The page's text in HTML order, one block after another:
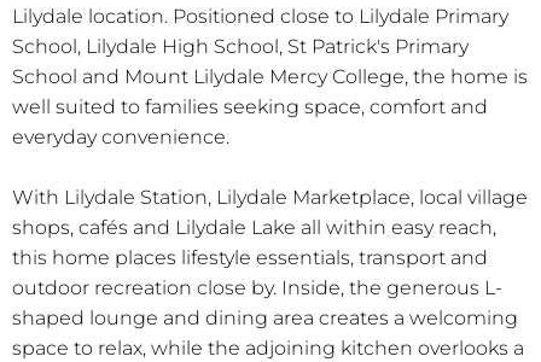
Lilydale location. Positioned close to Lilydale Primary
School, Lilydale High School, St Patrick's Primary
School and Mount Lilydale Mercy College, the home is
well suited to families seeking space, comfort and
everyday convenience.
With Lilydale Station, Lilydale Marketplace, local village
shops, cafés and Lilydale Lake all within easy reach,
this home places lifestyle essentials, transport and
outdoor recreation close by. Inside, the generous L-
shaped lounge and dining area creates a welcoming
space to relax, while the adjoining kitchen overlooks a